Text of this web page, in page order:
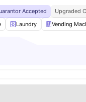
Accepted Upgraded
Laundry Vending